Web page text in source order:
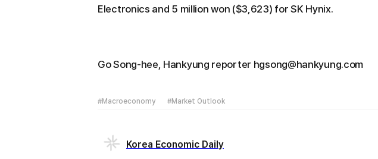
Electronics and 5 million won ($3,623) for SK Hynix.
Go Song-hee, Hankyung reporter hgsong@hankyung.com
#Macroeconomy #Market Outlook
Korea Economic Daily